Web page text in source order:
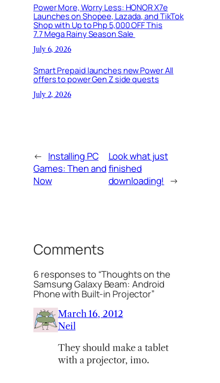
Power More, Worry Less: HONOR X7e
Launches on Shopee, Lazada, and TikTok
Shop with Up to Php 5,000 OFF This
7.7 Mega Rainy Season Sale
July 6, 2026
Smart Prepaid launches new Power All
offers to power Gen Z side quests
July 2, 2026
← Installing PC
Games: Then and
Now
Look what just
finished
downloading! →
Comments
6 responses to “Thoughts on the
Samsung Galaxy Beam: Android
Phone with Built-in Projector”
March 16, 2012
Neil
They should make a tablet
with a projector, imo.